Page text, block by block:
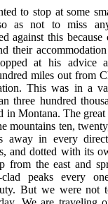
to stop at some
as not to miss
against this
their
at his advice
miles out from
This was in a
three hundred
in Montana. The
mountains ten,
away in every
and dotted with its
from the east and
peaks every
But we were not